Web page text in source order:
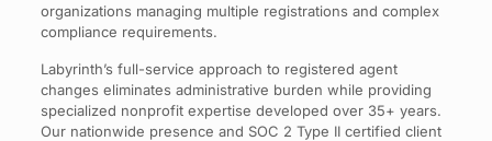
organizations managing multiple registrations and complex
compliance requirements.
Labyrinth’s full-service approach to registered agent
changes eliminates administrative burden while providing
specialized nonprofit expertise developed over 35+ years.
Our nationwide presence and SOC 2 Type II certified client